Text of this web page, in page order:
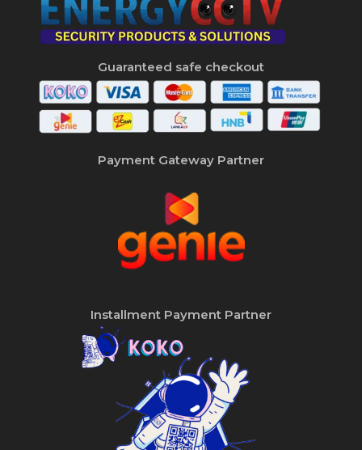
Guaranteed safe checkout
Payment Gateway Partner
Installment Payment Partner